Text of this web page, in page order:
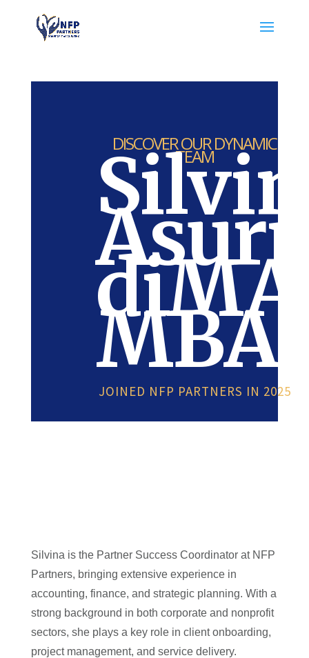
DISCOVER OUR DYNAMIC
TEAM
MBA
JOINED NFP PARTNERS IN 2025
Silvina is the Partner Success Coordinator at NFP
Partners, bringing extensive experience in
accounting, finance, and strategic planning. With a
strong background in both corporate and nonprofit
sectors, she plays a key role in client onboarding,
project management, and service delivery.